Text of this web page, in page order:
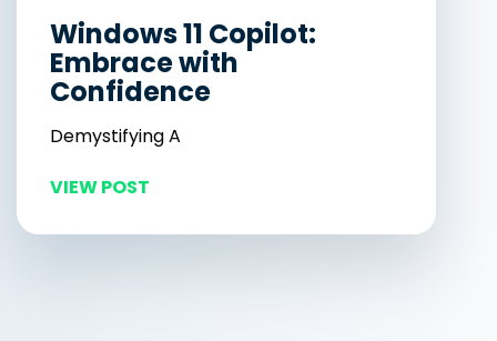
Windows 11 Copilot:
Embrace with
Confidence
Demystifying A
VIEW POST